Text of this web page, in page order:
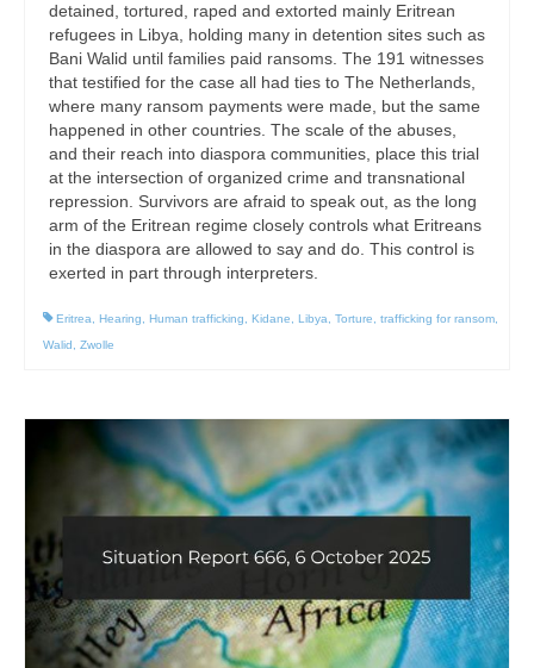
detained, tortured, raped and extorted mainly Eritrean
refugees in Libya, holding many in detention sites such as
Bani Walid until families paid ransoms. The 191 witnesses
that testified for the case all had ties to The Netherlands,
where many ransom payments were made, but the same
happened in other countries. The scale of the abuses,
and their reach into diaspora communities, place this trial
at the intersection of organized crime and transnational
repression. Survivors are afraid to speak out, as the long
arm of the Eritrean regime closely controls what Eritreans
in the diaspora are allowed to say and do. This control is
exerted in part through interpreters.
Eritrea, Hearing, Human trafficking, Kidane, Libya, Torture, trafficking for ransom,
Walid , Zwolle